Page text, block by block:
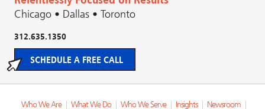
Chicago • Dallas • Toronto
312.635.1350
SCHEDULE A FREE CALL
Who We Are What We Do Who We Serve Insights Newsroom